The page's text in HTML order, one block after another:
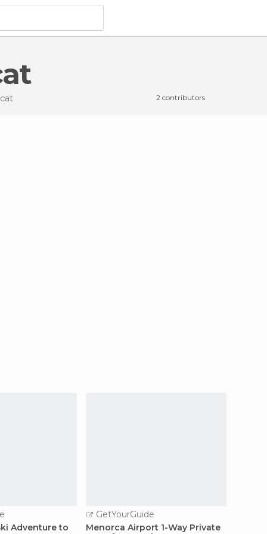
2 contributors
Adventure to
GetYourGuide
Menorca Airport 1-Way Private